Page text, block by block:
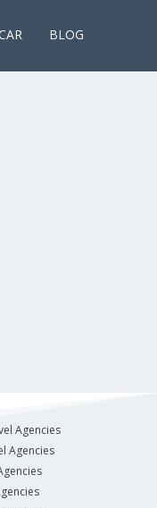
BLOG
Agencies
Agencies